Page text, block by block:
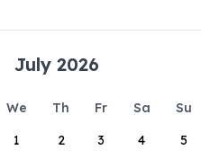
July 2026
We Th Fr Sa
Su
1
2 3 4 5